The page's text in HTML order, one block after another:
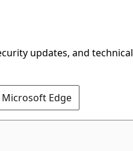
updates, and technical
Edge